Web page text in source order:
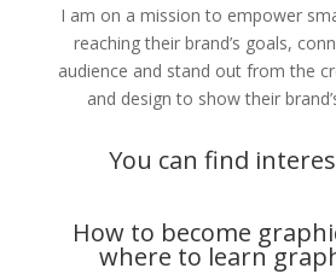
I am on a mission to empower
reaching their brand’s goals,
audience and stand out from the
and design to show their
You can find
How to become
where to learn